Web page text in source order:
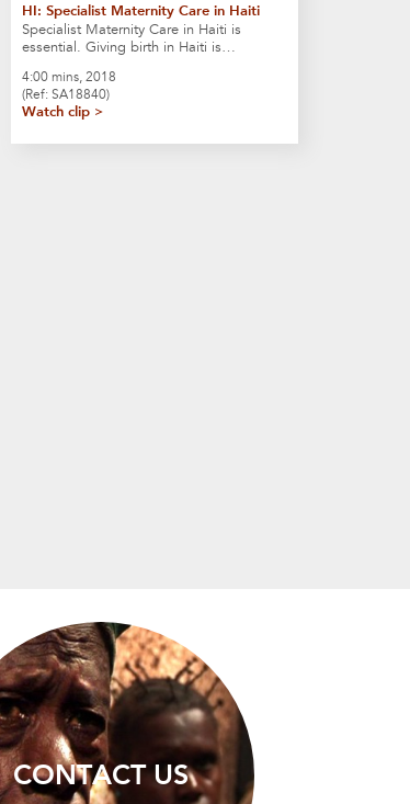
HI: Specialist Maternity Care in Haiti
Specialist Maternity Care in Haiti is
essential. Giving birth in Haiti is…
4:00 mins, 2018
(Ref: SA18840)
Watch clip >
CONTACT US